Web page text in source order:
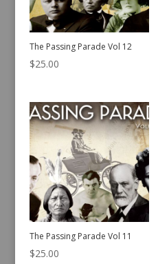
The Passing Parade Vol 12
$25.00
The Passing Parade Vol 11
$25.00